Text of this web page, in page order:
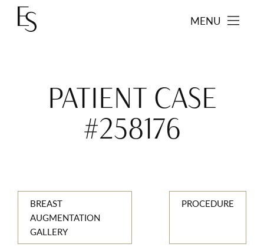
MENU
PATIENT CASE
#258176
BREAST
AUGMENTATION
GALLERY
PROCEDURE